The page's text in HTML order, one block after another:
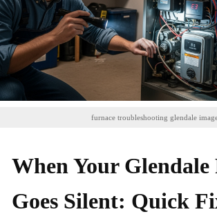
furnace troubleshooting glendale
When Your Glendale
Goes Silent: Quick